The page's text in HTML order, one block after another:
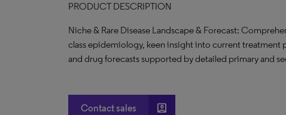
PRODUCT DESCRIPTION
Niche & Rare Disease Landscape & Forecast:
class epidemiology, keen insight into current treatment
and drug forecasts supported by detailed primary and
Contact sales account_box